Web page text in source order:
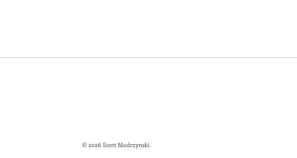
© 2026 Scott Modrzynski.